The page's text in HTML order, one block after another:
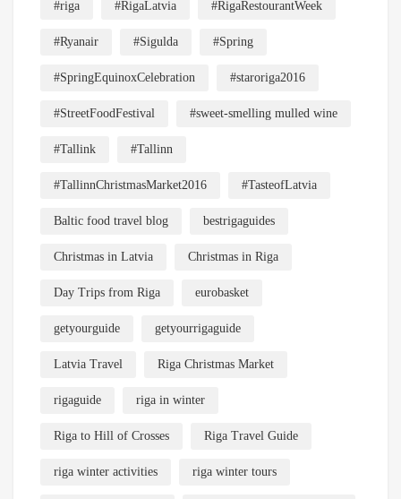
#riga #RigaLatvia #RigaRestourantWeek
#Ryanair #Sigulda #Spring
#SpringEquinoxCelebration #staroriga2016
#StreetFoodFestival #sweet-smelling mulled wine
#Tallink #Tallinn
#TallinnChristmasMarket2016 #TasteofLatvia
Baltic food travel blog bestrigaguides
Christmas in Latvia Christmas in Riga
Day Trips from Riga eurobasket
getyourguide getyourrigaguide
Latvia Travel Riga Christmas Market
rigaguide riga in winter
Riga to Hill of Crosses Riga Travel Guide
riga winter activities riga winter tours